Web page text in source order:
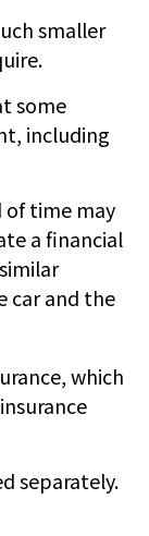
smaller
some
including
time may
a financial
car and the
which
separately.